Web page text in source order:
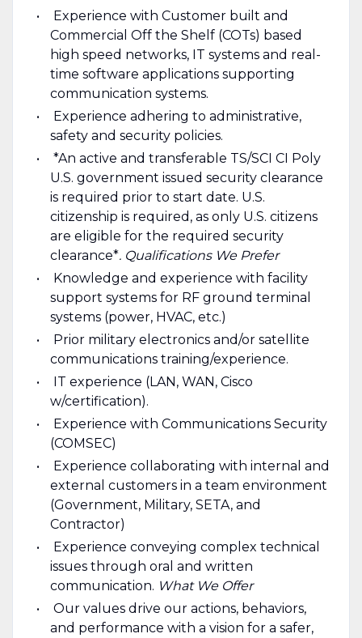
Experience with Customer built and
Commercial Off the Shelf (COTs) based
high speed networks, IT systems and real-
time software applications supporting
communication systems.
Experience adhering to administrative,
safety and security policies.
*An active and transferable TS/SCI CI Poly
U.S. government issued security clearance
is required prior to start date. U.S.
citizenship is required, as only U.S. citizens
are eligible for the required security
clearance*. Qualifications We Prefer
Knowledge and experience with facility
support systems for RF ground terminal
systems (power, HVAC, etc.)
Prior military electronics and/or satellite
communications training/experience.
IT experience (LAN, WAN, Cisco
w/certification).
Experience with Communications Security
(COMSEC)
Experience collaborating with internal and
external customers in a team environment
(Government, Military, SETA, and
Contractor)
Experience conveying complex technical
issues through oral and written
communication. What We Offer
Our values drive our actions, behaviors,
and performance with a vision for a safer,